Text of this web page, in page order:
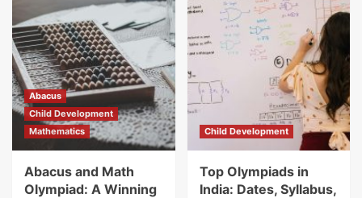
Abacus
Child Development
Mathematics
Abacus and Math
Olympiad: A Winning
Child Development
Top Olympiads in
India: Dates, Syllabus,